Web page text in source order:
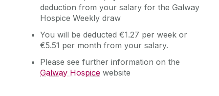
deduction from your salary for the Galway
Hospice Weekly draw
You will be deducted €1.27 per week or
€5.51 per month from your salary.
Please see further information on the
Galway Hospice website